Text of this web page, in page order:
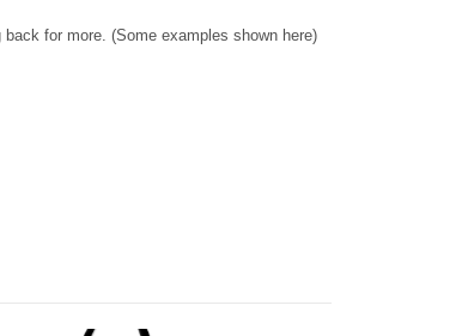
for more. (Some examples shown here)